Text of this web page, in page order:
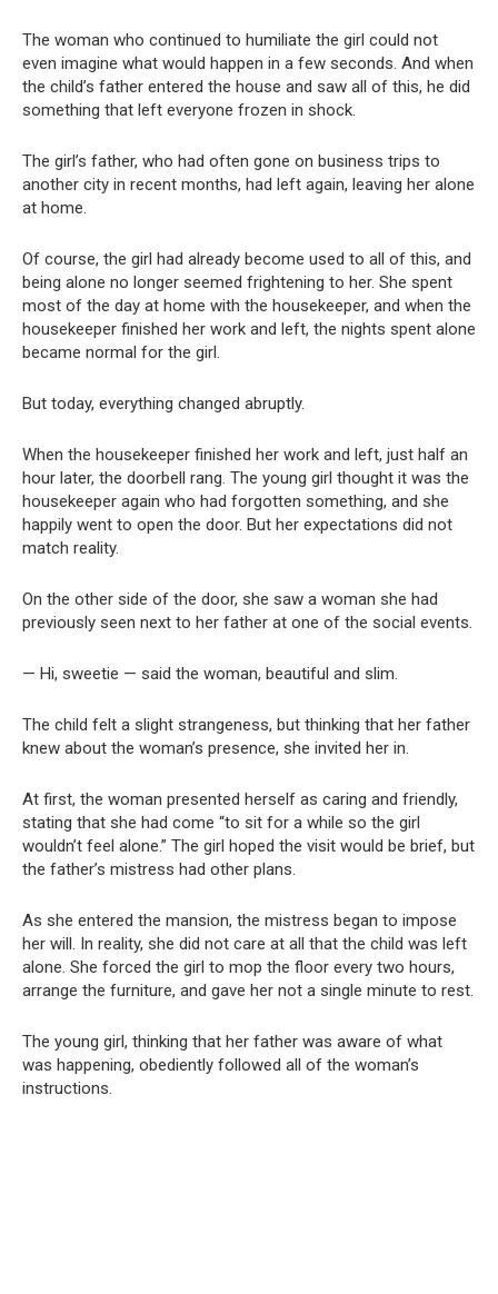
The woman who continued to humiliate the girl could not
even imagine what would happen in a few seconds. And when
the child’s father entered the house and saw all of this, he did
something that left everyone frozen in shock.
The girl’s father, who had often gone on business trips to
another city in recent months, had left again, leaving her alone
at home.
Of course, the girl had already become used to all of this, and
being alone no longer seemed frightening to her. She spent
most of the day at home with the housekeeper, and when the
housekeeper finished her work and left, the nights spent alone
became normal for the girl.
But today, everything changed abruptly.
When the housekeeper finished her work and left, just half an
hour later, the doorbell rang. The young girl thought it was the
housekeeper again who had forgotten something, and she
happily went to open the door. But her expectations did not
match reality.
On the other side of the door, she saw a woman she had
previously seen next to her father at one of the social events.
— Hi, sweetie — said the woman, beautiful and slim.
The child felt a slight strangeness, but thinking that her father
knew about the woman’s presence, she invited her in.
At first, the woman presented herself as caring and friendly,
stating that she had come “to sit for a while so the girl
wouldn’t feel alone.” The girl hoped the visit would be brief, but
the father’s mistress had other plans.
As she entered the mansion, the mistress began to impose
her will. In reality, she did not care at all that the child was left
alone. She forced the girl to mop the floor every two hours,
arrange the furniture, and gave her not a single minute to rest.
The young girl, thinking that her father was aware of what
was happening, obediently followed all of the woman’s
instructions.